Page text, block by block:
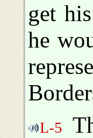
get
he
L-5